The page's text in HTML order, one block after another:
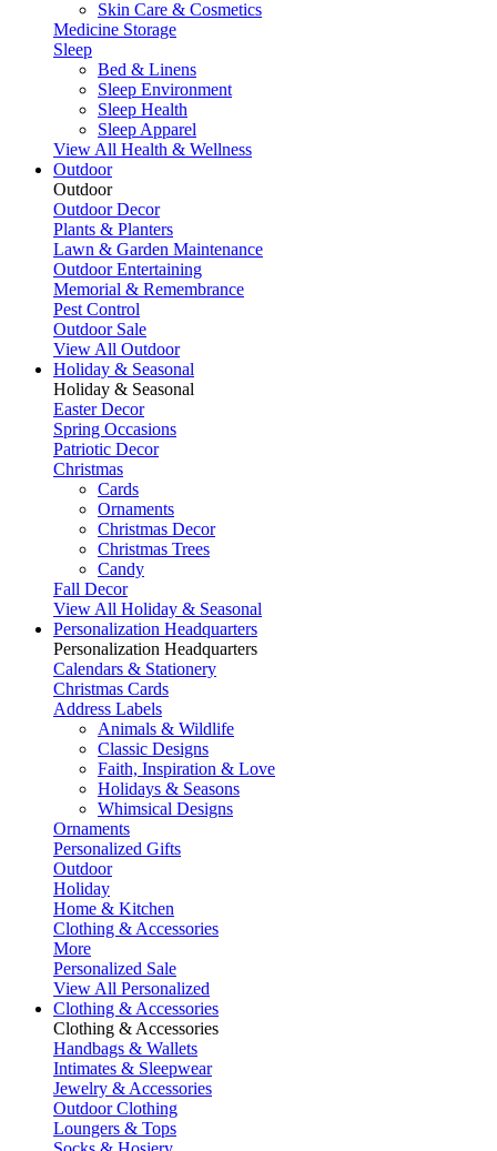
Skin Care & Cosmetics
Medicine Storage
Sleep
Bed & Linens
Sleep Environment
Sleep Health
Sleep Apparel
View All Health & Wellness
Outdoor
Outdoor
Outdoor Decor
Plants & Planters
Lawn & Garden Maintenance
Outdoor Entertaining
Memorial & Remembrance
Pest Control
Outdoor Sale
View All Outdoor
Holiday & Seasonal
Holiday & Seasonal
Easter Decor
Spring Occasions
Patriotic Decor
Christmas
Cards
Ornaments
Christmas Decor
Christmas Trees
Candy
Fall Decor
View All Holiday & Seasonal
Personalization Headquarters
Personalization Headquarters
Calendars & Stationery
Christmas Cards
Address Labels
Animals & Wildlife
Classic Designs
Faith, Inspiration & Love
Holidays & Seasons
Whimsical Designs
Ornaments
Personalized Gifts
Outdoor
Holiday
Home & Kitchen
Clothing & Accessories
More
Personalized Sale
View All Personalized
Clothing & Accessories
Clothing & Accessories
Handbags & Wallets
Intimates & Sleepwear
Jewelry & Accessories
Outdoor Clothing
Loungers & Tops